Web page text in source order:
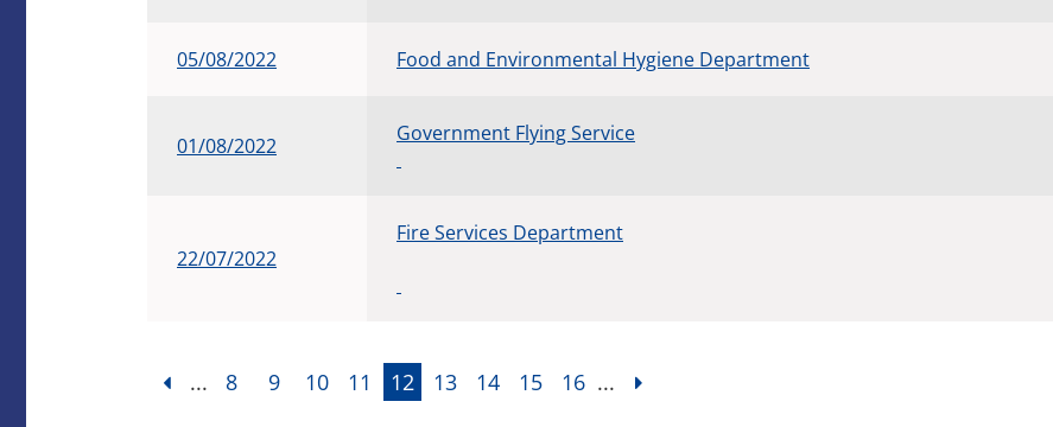
05/08/2022 Food and Environmental Hygiene Department
01/08/2022 Government Flying Service
22/07/2022
Fire Services Department
... 8 9 10 11 12 13 14 15 16 ...